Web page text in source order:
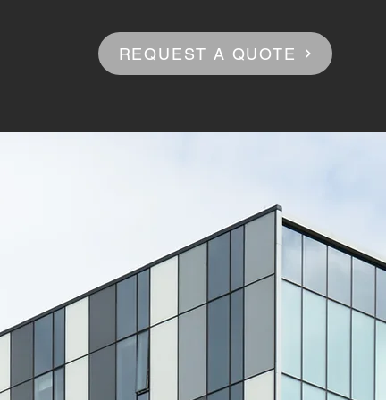
REQUEST A QUOTE